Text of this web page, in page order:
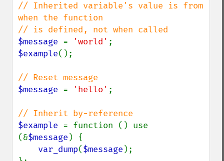
// Inherited variable's value is from
when the function
$message = 'world'
$example();
$message = 'hello' ;
$example = function () use
(&$message ) {
var_dump($message );